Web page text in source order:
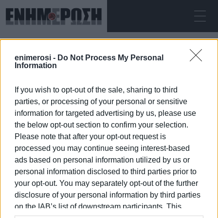
enimerosi - Do Not Process My Personal
Information
If you wish to opt-out of the sale, sharing to third
parties, or processing of your personal or sensitive
information for targeted advertising by us, please use
the below opt-out section to confirm your selection.
Please note that after your opt-out request is
processed you may continue seeing interest-based
ads based on personal information utilized by us or
personal information disclosed to third parties prior to
your opt-out. You may separately opt-out of the further
disclosure of your personal information by third parties
on the IAB’s list of downstream participants. This
SUNDAY 09.08.2026 ΚΕΡΚΥΡΑ
Home SYRIZA
SYRIZA
09 JAN 2026 /10:04
ΡΟΗ ΚΑΤΗΓΟΡΙΑΣ